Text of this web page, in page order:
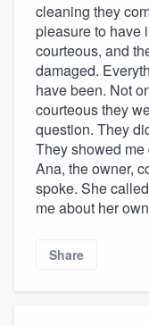
cleaning they
pleasure to have
courteous, and
damaged.
have been. Not
courteous they
question. They
They showed
Ana, the owner,
spoke. She
me about her
Share